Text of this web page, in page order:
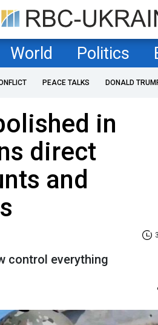
World Politics
PEACE TALKS DONALD
in
direct
and
control everything